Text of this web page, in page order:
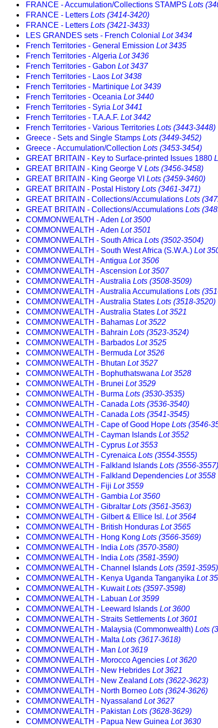
FRANCE - Accumulation/Collections STAMPS Lots
FRANCE - Letters Lots (3414-3420)
FRANCE - Letters Lots (3421-3433)
LES GRANDES sets - French Colonial Lot 3434
French Territories - General Emission Lot 3435
French Territories - Algeria Lot 3436
French Territories - Gabon Lot 3437
French Territories - Laos Lot 3438
French Territories - Martinique Lot 3439
French Territories - Oceania Lot 3440
French Territories - Syria Lot 3441
French Territories - T.A.A.F. Lot 3442
French Territories - Various Territories Lots (3443-3448)
Greece - Sets and Single Stamps Lots (3449-3452)
Greece - Accumulation/Collection Lots (3453-3454)
GREAT BRITAIN - Key to Surface-printed Issues 1880
GREAT BRITAIN - King George V Lots (3456-3458)
GREAT BRITAIN - King George VI Lots (3459-3460)
GREAT BRITAIN - Postal History Lots (3461-3471)
GREAT BRITAIN - Collections/Accumulations Lots
GREAT BRITAIN - Collections/Accumulations Lots
COMMONWEALTH - Aden Lot 3500
COMMONWEALTH - Aden Lot 3501
COMMONWEALTH - South Africa Lots (3502-3504)
COMMONWEALTH - South West Africa (S.W.A.) Lot
COMMONWEALTH - Antigua Lot 3506
COMMONWEALTH - Ascension Lot 3507
COMMONWEALTH - Australia Lots (3508-3509)
COMMONWEALTH - Australia Accumulations Lots
COMMONWEALTH - Australia States Lots (3518-3520)
COMMONWEALTH - Australia States Lot 3521
COMMONWEALTH - Bahamas Lot 3522
COMMONWEALTH - Bahrain Lots (3523-3524)
COMMONWEALTH - Barbados Lot 3525
COMMONWEALTH - Bermuda Lot 3526
COMMONWEALTH - Bhutan Lot 3527
COMMONWEALTH - Bophuthatswana Lot 3528
COMMONWEALTH - Brunei Lot 3529
COMMONWEALTH - Burma Lots (3530-3535)
COMMONWEALTH - Canada Lots (3536-3540)
COMMONWEALTH - Canada Lots (3541-3545)
COMMONWEALTH - Cape of Good Hope Lots (3546-
COMMONWEALTH - Cayman Islands Lot 3552
COMMONWEALTH - Cyprus Lot 3553
COMMONWEALTH - Cyrenaica Lots (3554-3555)
COMMONWEALTH - Falkland Islands Lots (3556-3557)
COMMONWEALTH - Falkland Dependencies Lot 3558
COMMONWEALTH - Fiji Lot 3559
COMMONWEALTH - Gambia Lot 3560
COMMONWEALTH - Gibraltar Lots (3561-3563)
COMMONWEALTH - Gilbert & Ellice Isl. Lot 3564
COMMONWEALTH - British Honduras Lot 3565
COMMONWEALTH - Hong Kong Lots (3566-3569)
COMMONWEALTH - India Lots (3570-3580)
COMMONWEALTH - India Lots (3581-3590)
COMMONWEALTH - Channel Islands Lots (3591-3595)
COMMONWEALTH - Kenya Uganda Tanganyika Lot
COMMONWEALTH - KuwaitLots (3597-3598)
COMMONWEALTH - Labuan Lot 3599
COMMONWEALTH - Leeward Islands Lot 3600
COMMONWEALTH - Straits Settlements Lot 3601
COMMONWEALTH - Malaysia (Commonwealth) Lots
COMMONWEALTH - Malta Lots (3617-3618)
COMMONWEALTH - Man Lot 3619
COMMONWEALTH - Morocco Agencies Lot 3620
COMMONWEALTH - New Hebrides Lot 3621
COMMONWEALTH - New Zealand Lots (3622-3623)
COMMONWEALTH - North Borneo Lots (3624-3626)
COMMONWEALTH - Nyassaland Lot 3627
COMMONWEALTH - Pakistan Lots (3628-3629)
COMMONWEALTH - Papua New Guinea Lot 3630